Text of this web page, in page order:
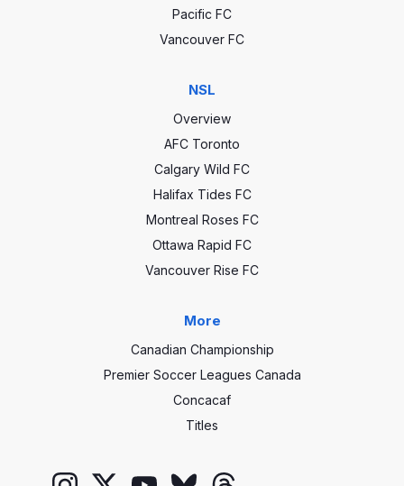
Pacific FC
Vancouver FC
NSL
Overview
AFC Toronto
Calgary Wild FC
Halifax Tides FC
Montreal Roses FC
Ottawa Rapid FC
Vancouver Rise FC
More
Canadian Championship
Premier Soccer Leagues Canada
Concacaf
Titles